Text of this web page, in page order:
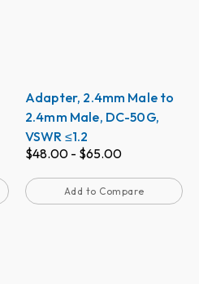
Adapter, 2.4mm Male to
2.4mm Male, DC-50G,
VSWR ≤1.2
$48.00 - $65.00
Add to Compare